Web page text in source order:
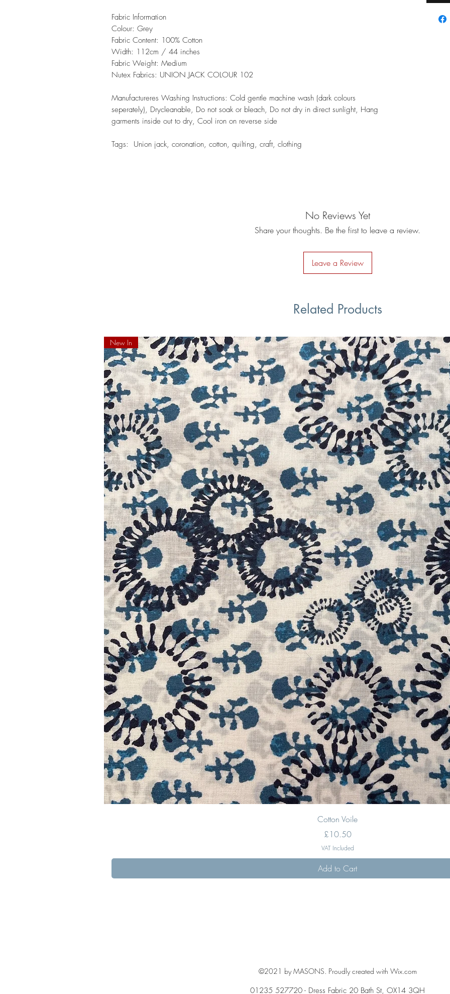
Fabric Information
Colour: Grey
Fabric Content: 100% Cotton
Width: 112cm / 44 inches
Fabric Weight: Medium
Nutex Fabrics: UNION JACK COLOUR 102
Manufactureres Washing Instructions: Cold gentle machine wash (dark colours
seperately), Drycleanable, Do not soak or bleach, Do not dry in direct sunlight, Hang
garments inside out to dry, Cool iron on reverse side
Tags: Union jack, coronation, cotton, quilting, craft, clothing
No Reviews Yet
Share your thoughts. Be the first to leave a review.
Leave a Review
Related Products
Quick View
New In
Cotton Voile
Price
£10.50
VAT Included
Add to Cart
©2021 by MASONS. Proudly created with Wix.com
01235 527720 - Dress Fabric 20 Bath St, OX14 3QH